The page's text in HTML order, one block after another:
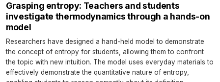
Grasping entropy: Teachers and students
investigate thermodynamics through a hands-on
model
Researchers have designed a hand-held model to demonstrate
the concept of entropy for students, allowing them to confront
the topic with new intuition. The model uses everyday materials to
effectively demonstrate the quantitative nature of entropy,